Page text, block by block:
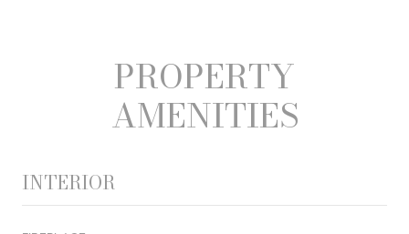
PROPERTY
AMENITIES
INTERIOR